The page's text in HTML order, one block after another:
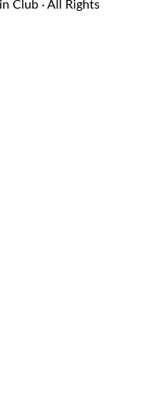
Club · All Rights